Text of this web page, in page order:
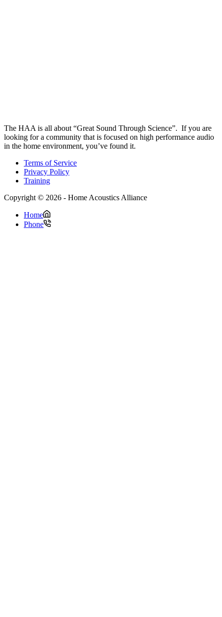
The HAA is all about “Great Sound Through Science”. If you are
looking for a community that is focused on high performance audio
in the home environment, you’ve found it.
Terms of Service
Privacy Policy
Training
Copyright © 2026 - Home Acoustics Alliance
Home
Phone